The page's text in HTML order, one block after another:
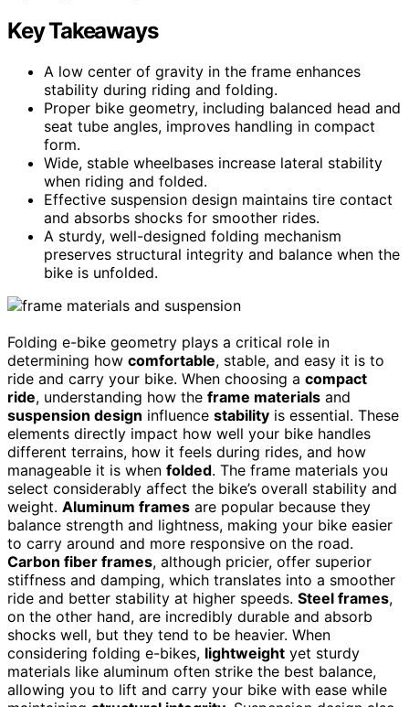
Key Takeaways
A low center of gravity in the frame enhances
stability during riding and folding.
Proper bike geometry, including balanced head and
seat tube angles, improves handling in compact
form.
Wide, stable wheelbases increase lateral stability
when riding and folded.
Effective suspension design maintains tire contact
and absorbs shocks for smoother rides.
A sturdy, well-designed folding mechanism
preserves structural integrity and balance when the
bike is unfolded.
Folding e-bike geometry plays a critical role in
determining how comfortable, stable, and easy it is to
ride and carry your bike. When choosing a compact
ride, understanding how the frame materials and
suspension design influence stability is essential. These
elements directly impact how well your bike handles
different terrains, how it feels during rides, and how
manageable it is when folded. The frame materials you
select considerably affect the bike’s overall stability and
weight. Aluminum frames are popular because they
balance strength and lightness, making your bike easier
to carry around and more responsive on the road.
Carbon fiber frames, although pricier, offer superior
stiffness and damping, which translates into a smoother
ride and better stability at higher speeds. Steel frames,
on the other hand, are incredibly durable and absorb
shocks well, but they tend to be heavier. When
considering folding e-bikes, lightweight yet sturdy
materials like aluminum often strike the best balance,
allowing you to lift and carry your bike with ease while